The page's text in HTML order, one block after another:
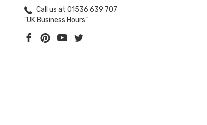
Call us at 01536 639 707
"UK Business Hours"